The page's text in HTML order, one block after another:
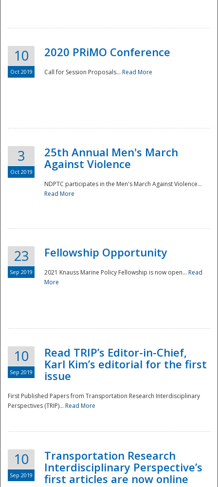
National
Disaster
10
Oct 2019
2020 PRiMO Conference
Call for Session Proposals... Read More
3
Oct 2019
25th Annual Men's March
Against Violence
NDPTC participates in the Men's March Against Violence...
Read More
23
Sep 2019
Fellowship Opportunity
2021 Knauss Marine Policy Fellowship is now open... Read
More
10
Sep 2019
Read TRIP’s Editor-in-Chief,
Karl Kim’s editorial for the first
issue
First Published Papers from Transportation Research Interdisciplinary
Perspectives (TRIP)... Read More
10
Sep 2019
Transportation Research
Interdisciplinary Perspective’s
first articles are now online